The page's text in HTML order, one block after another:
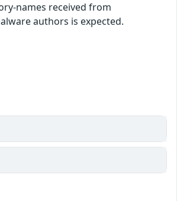
names received from
authors is expected.